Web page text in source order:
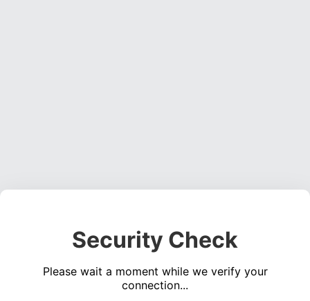
Security Check
Please wait a moment while we verify your
connection...